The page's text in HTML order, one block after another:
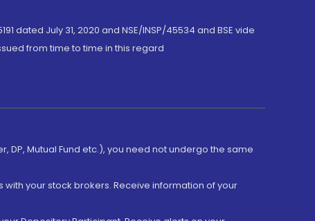
dated July 31, 2020 and NSE/INSP/45534 and BSE vide
from time to time in this regard
DP, Mutual Fund etc.), you need not undergo the same
your stock brokers. Receive information of your